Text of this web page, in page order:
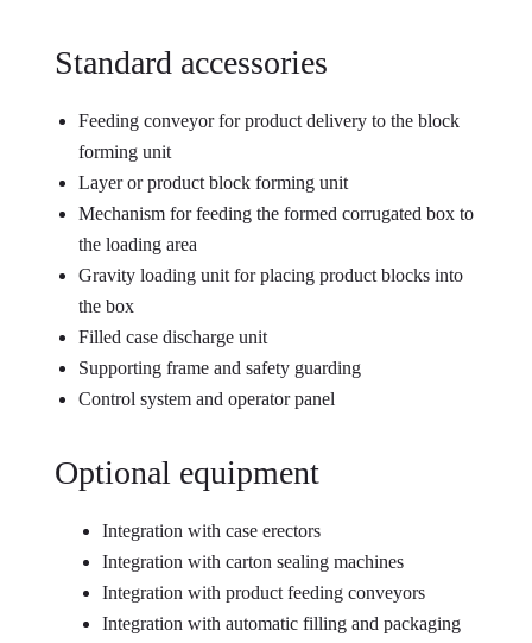
Standard accessories
Feeding conveyor for product delivery to the block
forming unit
Layer or product block forming unit
Mechanism for feeding the formed corrugated box to
the loading area
Gravity loading unit for placing product blocks into
the box
Filled case discharge unit
Supporting frame and safety guarding
Control system and operator panel
Optional equipment
Integration with case erectors
Integration with carton sealing machines
Integration with product feeding conveyors
Integration with automatic filling and packaging